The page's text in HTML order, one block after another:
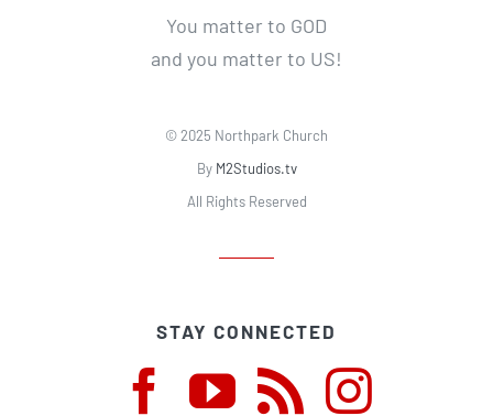
You matter to GOD
and you matter to US!
© 2025 Northpark Church
By M2Studios.tv
All Rights Reserved
STAY CONNECTED